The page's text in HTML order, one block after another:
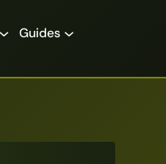
Guides